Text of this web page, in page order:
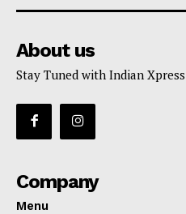
About us
Stay Tuned with Indian
Company
Menu